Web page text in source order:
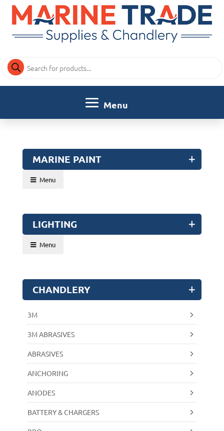
Products
search
MARINE PAINT
Menu
LIGHTING
Menu
CHANDLERY
3M
3M ABRASIVES
ABRASIVES
ANCHORING
ANODES
BATTERY & CHARGERS